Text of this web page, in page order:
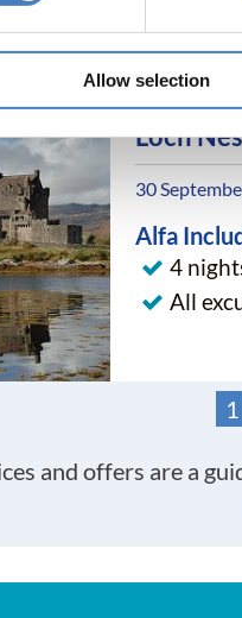
Allow selection
All
Loch
30
Alfa
4
All
1
and offers are a